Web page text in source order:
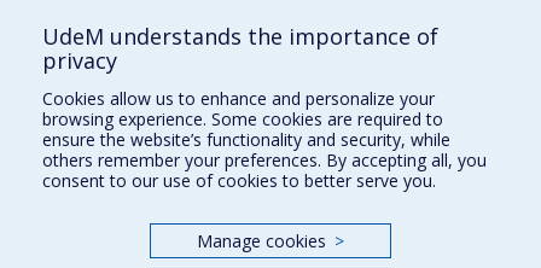
Comment soutenir l'École?
BESOIN D'AIDE?
Plan du site
Signaler une erreur
Accessibilité
Nos départements et écoles
UdeM understands the importance of
privacy
Cookies allow us to enhance and personalize your
browsing experience. Some cookies are required to
ensure the website’s functionality and security, while
others remember your preferences. By accepting all, you
consent to our use of cookies to better serve you.
Manage cookies >